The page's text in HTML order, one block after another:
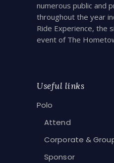
numerous public and
throughout the year
Ride Experience, the
event of The
Useful links
Polo
Attend
Corporate &
Sponsor